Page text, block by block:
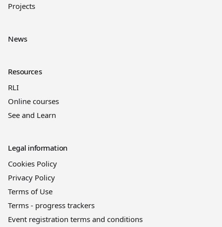
Projects
News
Resources
RLI
Online courses
See and Learn
Legal information
Cookies Policy
Privacy Policy
Terms of Use
Terms - progress trackers
Event registration terms and conditions